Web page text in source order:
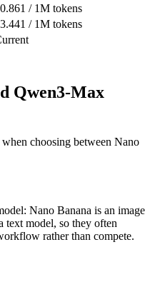
/ 1M tokens
/ 1M tokens
Qwen3-Max
choosing between Nano
Nano Banana is an image
model, so they often
rather than compete.